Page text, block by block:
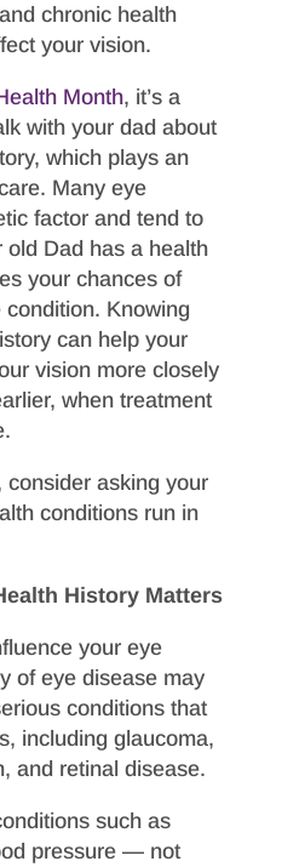
chronic health
your vision.
Month, it’s a
with your dad about
which plays an
Many eye
factor and tend to
old Dad has a health
your chances of
Knowing
can help your
vision more closely
when treatment
consider asking your
conditions run in
History Matters
your eye
of eye disease may
conditions that
including glaucoma,
and retinal disease.
such as
pressure — not